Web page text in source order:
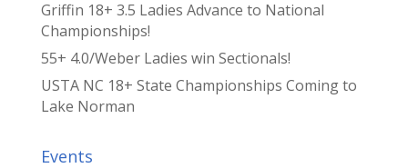
Griffin 18+ 3.5 Ladies Advance to National
Championships!
55+ 4.0/Weber Ladies win Sectionals!
USTA NC 18+ State Championships Coming to
Lake Norman
Events